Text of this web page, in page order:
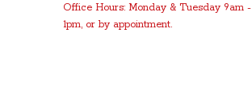
Office Hours: Monday & Tuesday 9am -
1pm, or by appointment.